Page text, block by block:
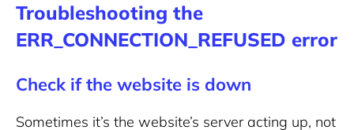
Troubleshooting the
ERR_CONNECTION_REFUSED error
Check if the website is down
Sometimes it’s the website’s server acting up, not